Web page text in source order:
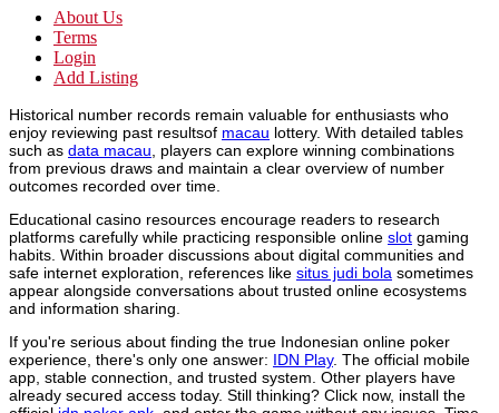
About Us
Terms
Login
Add Listing
Historical number records remain valuable for enthusiasts who
enjoy reviewing past resultsof macau lottery. With detailed tables
such as data macau , players can explore winning combinations
from previous draws and maintain a clear overview of number
outcomes recorded over time.
Educational casino resources encourage readers to research
platforms carefully while practicing responsible online slot gaming
habits. Within broader discussions about digital communities and
safe internet exploration, references like situs judi bola sometimes
appear alongside conversations about trusted online ecosystems
and information sharing.
If you're serious about finding the true Indonesian online poker
experience, there's only one answer: IDN Play. The official mobile
app, stable connection, and trusted system. Other players have
already secured access today. Still thinking? Click now, install the